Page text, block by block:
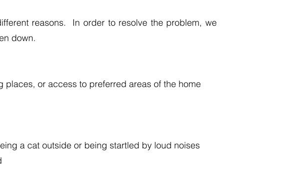
reasons. In order to resolve the problem, we
down.
places, or access to preferred areas of the home
a cat outside or being startled by loud noises